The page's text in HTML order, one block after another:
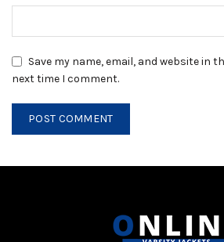
Save my name, email, and website in
next time I comment.